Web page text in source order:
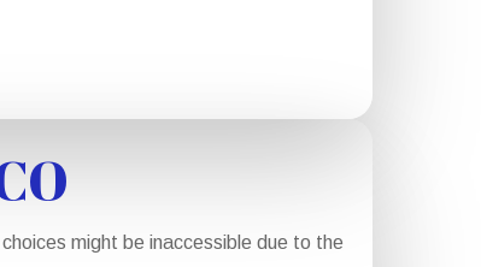
might be inaccessible due to the